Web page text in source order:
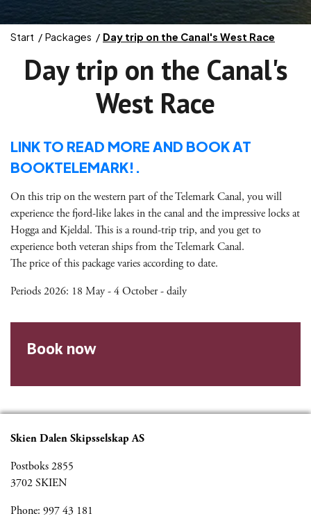
Start Packages Day trip on the Canal's West Race
Day trip on the Canal's
West Race
LINK TO READ MORE AND BOOK AT
BOOKTELEMARK!.
On this trip on the western part of the Telemark Canal, you will
experience the fjord-like lakes in the canal and the impressive locks at
Hogga and Kjeldal. This is a round-trip trip, and you get to
experience both veteran ships from the Telemark Canal.
The price of this package varies according to date.
Periods 2026: 18 May - 4 October - daily
Book now
Skien Dalen Skipsselskap AS
Postboks 2855
3702 SKIEN
Phone: 997 43 181